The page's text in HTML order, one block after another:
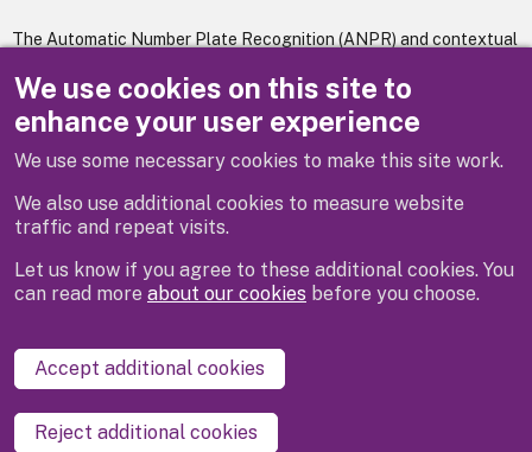
We use cookies on this site to
enhance your user experience
We use some necessary cookies to make this site work.
We also use additional cookies to measure website
traffic and repeat visits.
Let us know if you agree to these additional cookies. You
can read more about our cookies before you choose.
Accept additional cookies
Reject additional cookies
The Automatic Number Plate Recognition (ANPR) and contextual
where it would record vehicle details at an enforcement location.
Disclaimer Privacy
Accessibility statement